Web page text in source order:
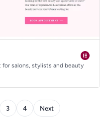
salons, stylists and beauty
3 4 Next